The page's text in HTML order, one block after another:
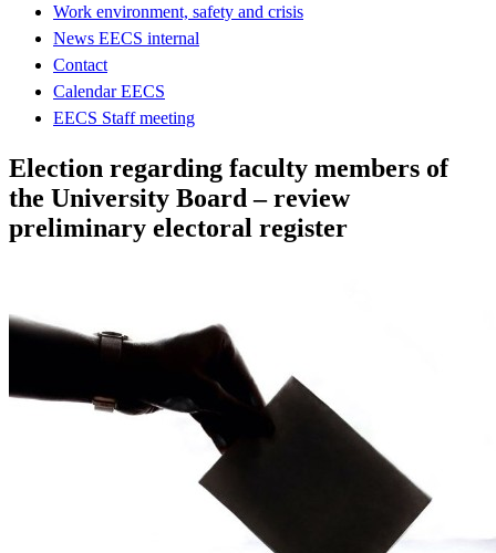
Work environment, safety and crisis
News EECS internal
Contact
Calendar EECS
EECS Staff meeting
Election regarding faculty members of
the University Board – review
preliminary electoral register